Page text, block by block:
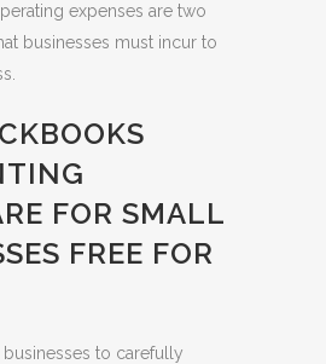
expenses are two
businesses must incur to
FOR SMALL
FREE FOR
businesses to carefully